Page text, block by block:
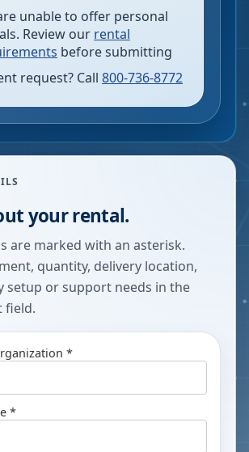
unable to offer personal
Review our rental
before submitting
request? Call 800-736-8772
your rental.
are marked with an asterisk.
quantity, delivery location,
setup or support needs in the
field.
*
*